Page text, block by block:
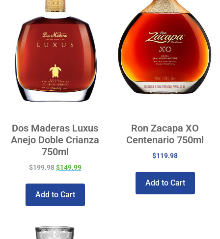
Dos Maderas Luxus
Anejo Doble Crianza
750ml
$199.98 $149.99
Add to Cart
Ron Zacapa XO
Centenario 750ml
$119.98
Add to Cart